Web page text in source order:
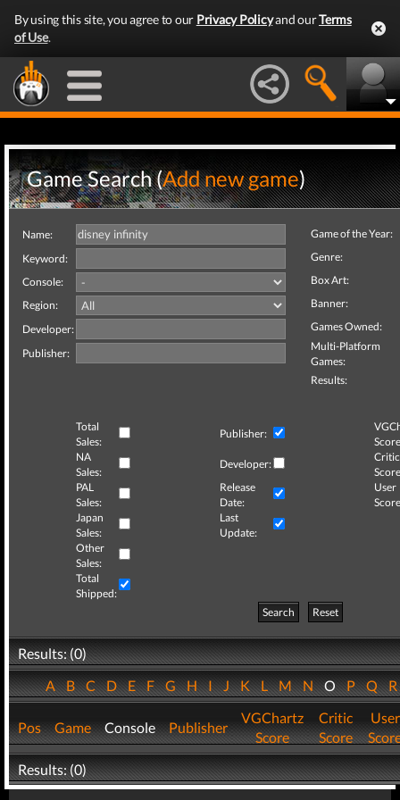
By using this site, you agree to our Privacy Policyand ourTerms
of Use.
Game Search (Add new game)
Name:
Keyword:
Console:
Region:
Developer:
Publisher:
Game of the Year:
Genre:
Box Art:
Banner:
Games Owned:
Multi-Platform
Games:
Results:
Total
Sales:
Publisher:
NA
Sales:
Developer:
Critic
PAL
Sales:
Release
Date:
User
Japan
Sales:
Last
Update:
Other
Sales:
Total
Shipped:
Search
Reset
Results: (0)
ABCDEFGHIJKLMNOPQ
Pos Game Console Publisher
VGChartz
Score
Critic
Score
User
Results: (0)